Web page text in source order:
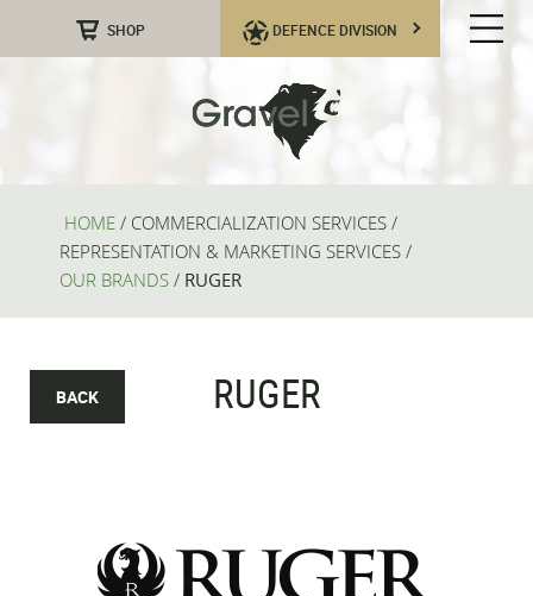
SHOP DEFENCE DIVISION
HOME / COMMERCIALIZATION SERVICES /
REPRESENTATION & MARKETING SERVICES /
OUR BRANDS / RUGER
BACK RUGER